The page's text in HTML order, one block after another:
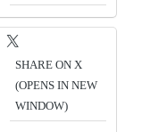
SHARE ON X
(OPENS IN NEW
WINDOW)